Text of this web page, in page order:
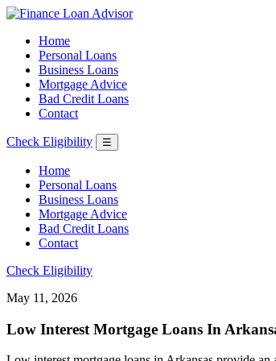
Home
Personal Loans
Business Loans
Mortgage Advice
Bad Credit Loans
Contact
Check Eligibility ☰
Home
Personal Loans
Business Loans
Mortgage Advice
Bad Credit Loans
Contact
Check Eligibility
May 11, 2026
Low Interest Mortgage Loans In